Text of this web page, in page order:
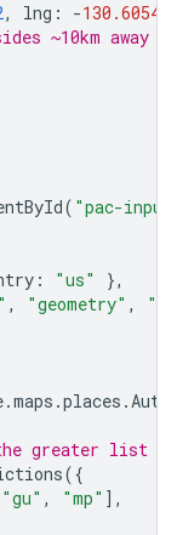
, lng : -
~10km away
( "pac-
: "us"
},
, "geometry" ,
.maps .places .
greater list of
({
"gu" , "mp" ],